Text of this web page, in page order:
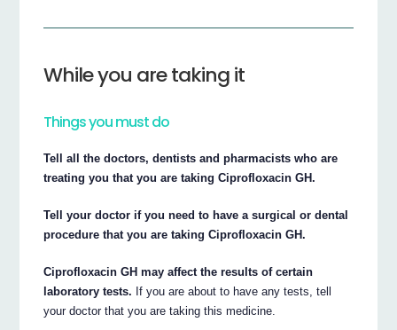
While you are taking it
Things you must do
Tell all the doctors, dentists and pharmacists who are
treating you that you are taking Ciprofloxacin GH.
Tell your doctor if you need to have a surgical or dental
procedure that you are taking Ciprofloxacin GH.
Ciprofloxacin GH may affect the results of certain
laboratory tests. If you are about to have any tests, tell
your doctor that you are taking this medicine.